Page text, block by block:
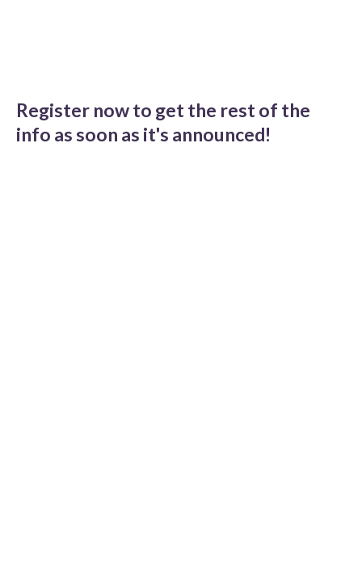
Register now to get the rest of the
info as soon as it's announced!